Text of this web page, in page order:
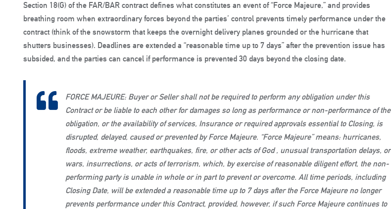
Section 18(G) of the FAR/BAR contract defines what constitutes an event of “Force Majeure,” and provides
breathing room when extraordinary forces beyond the parties’ control prevents timely performance under the
contract (think of the snowstorm that keeps the overnight delivery planes grounded or the hurricane that
shutters businesses). Deadlines are extended a “reasonable time up to 7 days” after the prevention issue has
subsided, and the parties can cancel if performance is prevented 30 days beyond the closing date.
FORCE MAJEURE: Buyer or Seller shall not be required to perform any obligation under this
Contract or be liable to each other for damages so long as performance or non-performance of the
obligation, or the availability of services, Insurance or required approvals essential to Closing, is
disrupted, delayed, caused or prevented by Force Majeure. “Force Majeure” means: hurricanes,
floods, extreme weather, earthquakes, fire, or other acts of God , unusual transportation delays, or
wars, insurrections, or acts of terrorism, which, by exercise of reasonable diligent effort, the non-
performing party is unable in whole or in part to prevent or overcome. All time periods, including
Closing Date, will be extended a reasonable time up to 7 days after the Force Majeure no longer
prevents performance under this Contract, provided, however, if such Force Majeure continues to